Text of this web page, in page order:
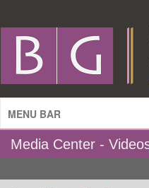
MENU BAR
Media Center -